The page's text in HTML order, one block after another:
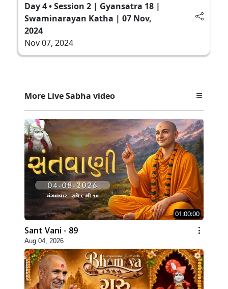
Day 4 • Session 2 | Gyansatra 18 |
Swaminarayan Katha | 07 Nov,
2024
Nov 07, 2024
More Live Sabha video
01:00:00
Sant Vani - 89
Aug 04, 2026